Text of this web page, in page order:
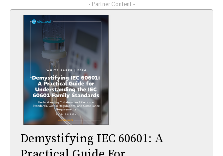
- Partner Content -
Demystifying IEC 60601: A